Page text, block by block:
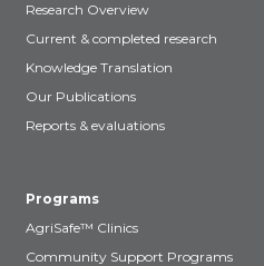
Research Overview
Current & completed research
Knowledge Translation
Our Publications
Reports & evaluations
Programs
AgriSafe™ Clinics
Community Support Programs